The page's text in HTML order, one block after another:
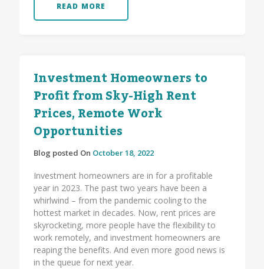
READ MORE
Investment Homeowners to
Profit from Sky-High Rent
Prices, Remote Work
Opportunities
Blog posted On October 18, 2022
Investment homeowners are in for a profitable
year in 2023. The past two years have been a
whirlwind – from the pandemic cooling to the
hottest market in decades. Now, rent prices are
skyrocketing, more people have the flexibility to
work remotely, and investment homeowners are
reaping the benefits. And even more good news is
in the queue for next year.